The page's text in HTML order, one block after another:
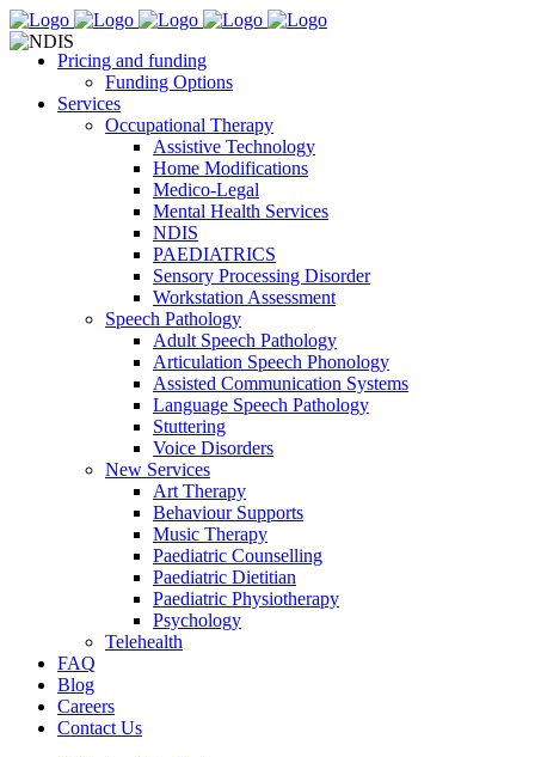
Pricing and funding
Funding Options
Services
Occupational Therapy
Assistive Technology
Home Modifications
Medico-Legal
Mental Health Services
NDIS
PAEDIATRICS
Sensory Processing Disorder
Workstation Assessment
Speech Pathology
Adult Speech Pathology
Articulation Speech Phonology
Assisted Communication Systems
Language Speech Pathology
Stuttering
Voice Disorders
New Services
Art Therapy
Behaviour Supports
Music Therapy
Paediatric Counselling
Paediatric Dietitian
Paediatric Physiotherapy
Psychology
Telehealth
FAQ
Blog
Careers
Contact Us